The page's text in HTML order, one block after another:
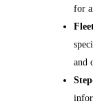
for
and